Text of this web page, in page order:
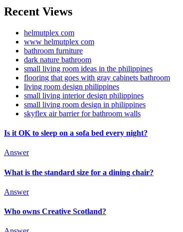
Recent Views
helmutplex com
www helmutplex com
bathroom furniture
dark nature bathroom
small living room ideas in the philippines
flooring that goes with gray cabinets bathroom
living room design philippines
small living interior design philippines
small living room design in philippines
skyflex air barrier for bathroom walls
Is it OK to sleep on a sofa bed every night?
Answer
What is the standard size for a dining chair?
Answer
Who owns Creative Scotland?